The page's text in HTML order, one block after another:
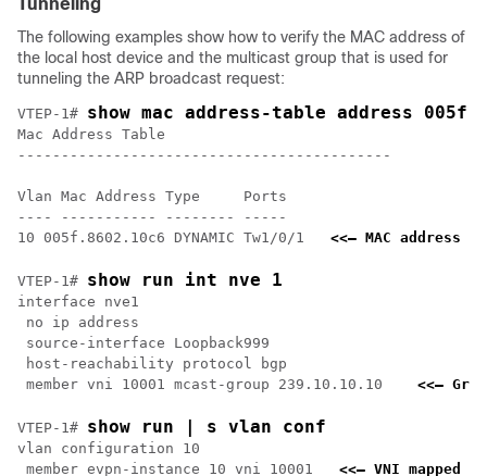
The following examples show how to verify the MAC address of
the local host device and the multicast group that is used for
tunneling the ARP broadcast request:
VTEP-1# show mac address-table address
Mac Address Table
-------------------------------------------
Vlan Mac Address Type     Ports
---- ----------- -------- -----
10 005f.8602.10c6 DYNAMIC Tw1/0/1 <<— MAC
VTEP-1# show run int nve 1
interface nve1
no ip address
source-interface Loopback999
host-reachability protocol bgp
member vni 10001 mcast-group 239.10.10.10 <<—
VTEP-1# show run | s vlan conf
vlan configuration 10
member evpn-instance 10 vni 10001 <<— VNI mapped